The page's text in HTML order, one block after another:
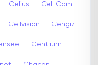
Celius Cell Cam
Cellvision Cengiz
Centrium